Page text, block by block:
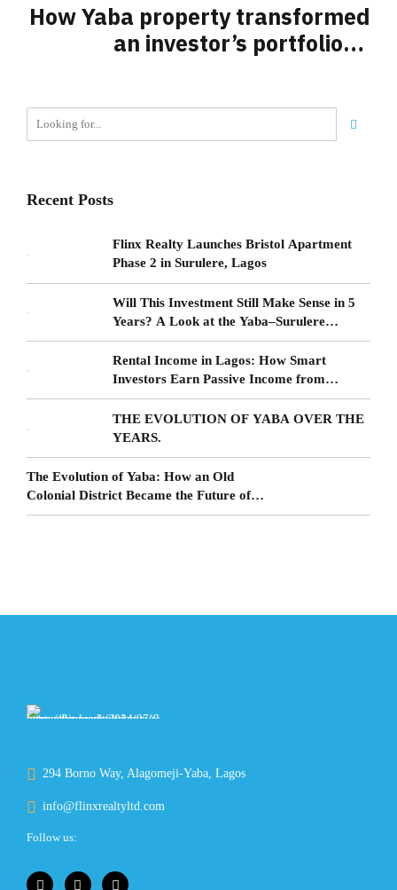
How Yaba property transformed
an investor’s portfolio: A
Recent Posts
Flinx Realty Launches Bristol Apartment
Phase 2 in Surulere, Lagos
Will This Investment Still Make Sense in 5
Years? A Look at the Yaba–Surulere
Corridor
Rental Income in Lagos: How Smart
Investors Earn Passive Income from
Surulere Real Estate
THE EVOLUTION OF YABA OVER THE
YEARS.
The Evolution of Yaba: How an Old
Colonial District Became the Future of
Lagos Living
294 Borno Way, Alagomeji-Yaba, Lagos
info@flinxrealtyltd.com
Follow us: